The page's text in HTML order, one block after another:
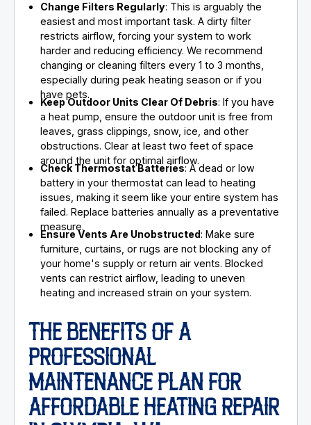
Change Filters Regularly: This is arguably the
easiest and most important task. A dirty filter
restricts airflow, forcing your system to work
harder and reducing efficiency. We recommend
changing or cleaning filters every 1 to 3 months,
especially during peak heating season or if you
have pets.
Keep Outdoor Units Clear Of Debris: If you have
a heat pump, ensure the outdoor unit is free from
leaves, grass clippings, snow, ice, and other
obstructions. Clear at least two feet of space
around the unit for optimal airflow.
Check Thermostat Batteries: A dead or low
battery in your thermostat can lead to heating
issues, making it seem like your entire system has
failed. Replace batteries annually as a preventative
measure.
Ensure Vents Are Unobstructed: Make sure
furniture, curtains, or rugs are not blocking any of
your home's supply or return air vents. Blocked
vents can restrict airflow, leading to uneven
heating and increased strain on your system.
THE BENEFITS OF A
PROFESSIONAL
MAINTENANCE PLAN FOR
AFFORDABLE HEATING REPAIR